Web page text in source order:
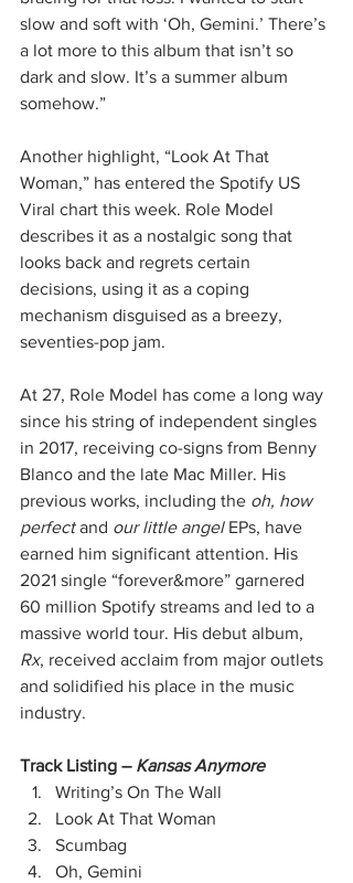
slow and soft with ‘Oh, Gemini.’ There’s
a lot more to this album that isn’t so
dark and slow. It’s a summer album
somehow.”
Another highlight, “Look At That
Woman,” has entered the Spotify US
Viral chart this week. Role Model
describes it as a nostalgic song that
looks back and regrets certain
decisions, using it as a coping
mechanism disguised as a breezy,
seventies-pop jam.
At 27, Role Model has come a long way
since his string of independent singles
in 2017, receiving co-signs from Benny
Blanco and the late Mac Miller. His
previous works, including the oh, how
perfect and our little angel EPs, have
earned him significant attention. His
2021 single “forever&more” garnered
60 million Spotify streams and led to a
massive world tour. His debut album,
Rx, received acclaim from major outlets
and solidified his place in the music
industry.
Track Listing – Kansas Anymore
Writing’s On The Wall
Look At That Woman
Scumbag
Oh, Gemini